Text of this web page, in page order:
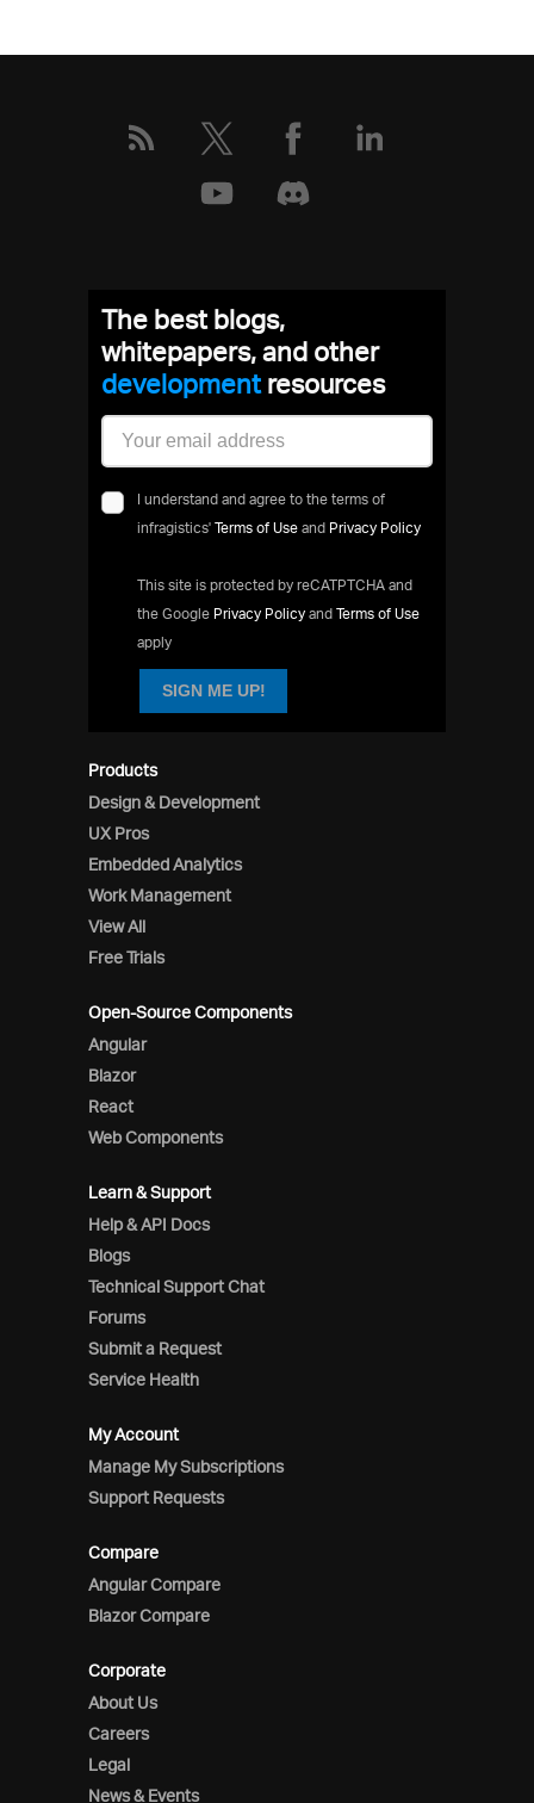
Products
Design & Development
UX Pros
Embedded Analytics
Work Management
View All
Free Trials
Open-Source Components
Angular
Blazor
React
Web Components
Learn & Support
Help & API Docs
Blogs
Technical Support Chat
Forums
Submit a Request
Service Health
My Account
Manage My Subscriptions
Support Requests
Compare
Angular Compare
Blazor Compare
Corporate
About Us
Careers
Legal
News & Events
The best blogs,
whitepapers, and other
developmeresources
I understand and agree to the terms of
infragistics' Terms of Use and Privacy Policy
This site is protected by reCATPTCHA and
the Google Privacy Policy and Terms of Use
apply
SIGN ME UP!